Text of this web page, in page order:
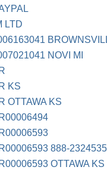
LTD
NOVI MI
KS
OTTAWA KS
888-
OTTAWA KS